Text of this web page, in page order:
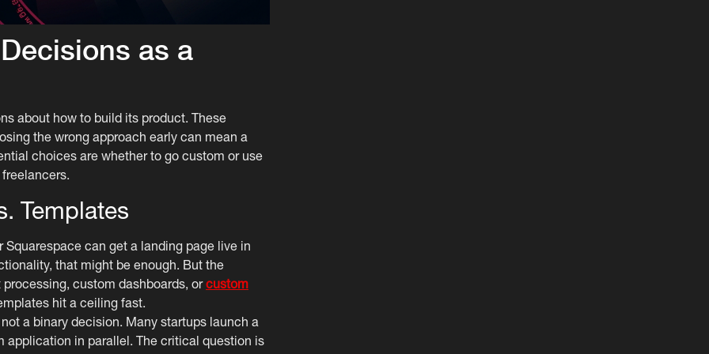
as a
about how to build its product. These
the wrong approach early can mean a
choices are whether to go custom or use
Templates
can get a landing page live in
that might be enough. But the
custom dashboards, orcustom
hit a ceiling fast.
a binary decision. Many startups launch a
in parallel. The critical question is